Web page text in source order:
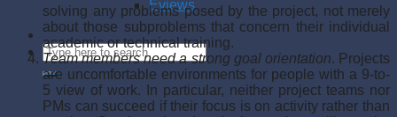
Eviews
solving any problems posed by the project, not merely
about those subproblems that concern their individual
academic or techni­cal training.
Team members need a strong goal orientation. Projects
are uncomfortable environ­ments for people with a 9-to-
5 view of work. In particular, neither project teams nor
PMs can succeed if their focus is on activity rather than